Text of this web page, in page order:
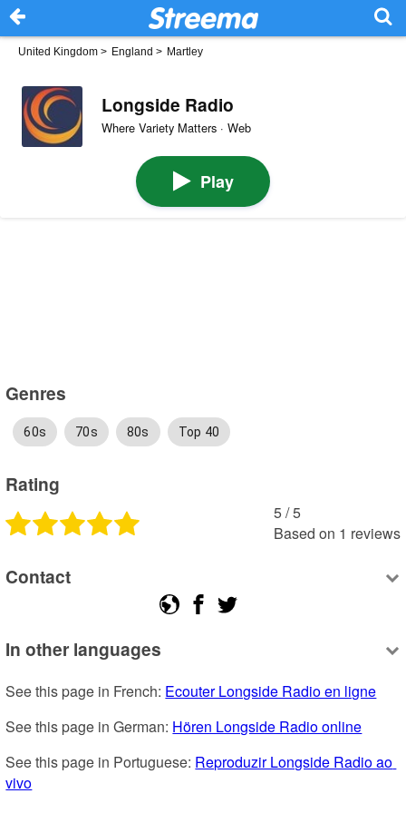
United Kingdom > England > Martley
Longside Radio
Where Variety Matters · Web
Play
Genres
60s 70s 80s Top 40
Rating
5 /5
Based on 1 reviews
Contact
In other languages
See this page in French: Ecouter Longside Radio en ligne
See this page in German: Hören Longside Radio online
See this page in Portuguese: Reproduzir Longside Radio ao
vivo